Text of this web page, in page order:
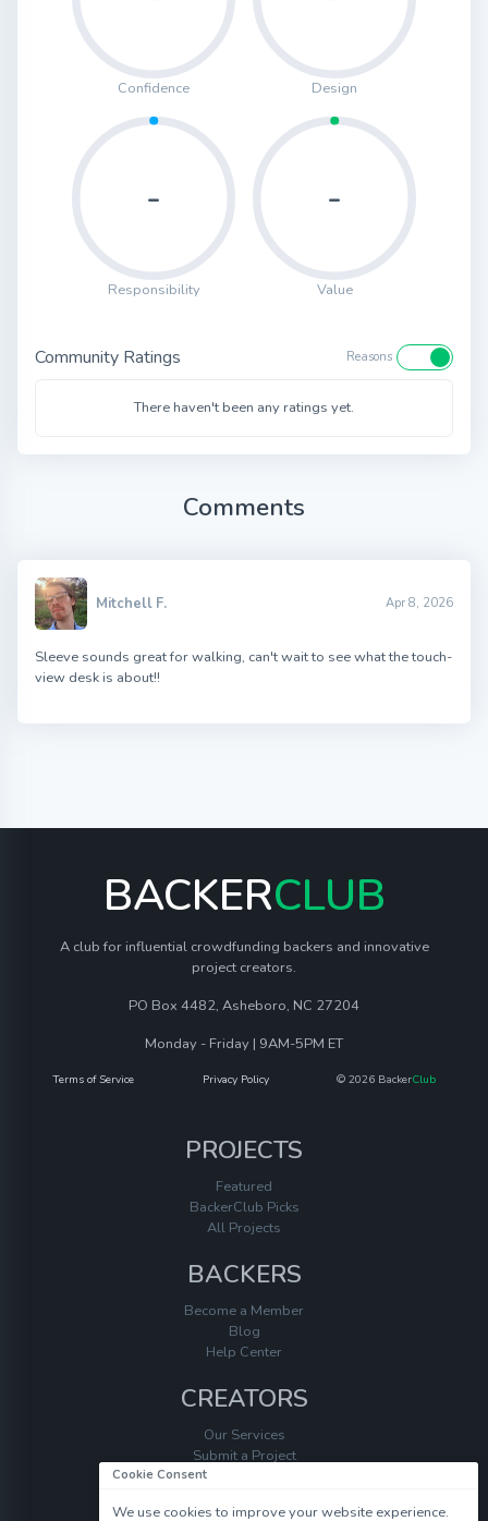
Confidence Design
-
Responsibility
-
Value
Community Ratings Reasons
There haven't been any ratings yet.
Comments
Mitchell F. Apr 8, 2026
Sleeve sounds great for walking, can't wait to see what the touch-
view desk is about!!
BACKERCLUB
A club for influential crowdfunding backers and innovative
project creators.
PO Box 4482, Asheboro, NC 27204
Monday - Friday | 9AM-5PM ET
Terms of Service Privacy Policy © 2026 BackerClub
PROJECTS
Featured
BackerClub Picks
All Projects
BACKERS
Become a Member
Blog
Help Center
CREATORS
Our Services
Submit a Project
Help Center
Cookie Consent
We use cookies to improve your website experience.